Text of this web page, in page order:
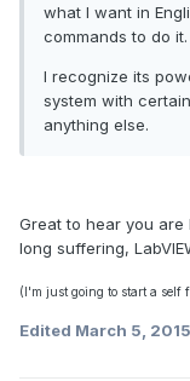
what I want in
commands to do it.
I recognize its
system with
anything else.
Great to hear you
long suffering,
(I'm just going to start a
Edited March 5, 2015